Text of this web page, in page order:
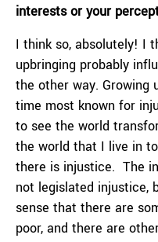
interests or your
I think so, absolutely! I
upbringing probably
the other way. Growing
time most known for
to see the world
the world that I live in
there is injustice. The
not legislated injustice,
sense that there are
poor, and there are